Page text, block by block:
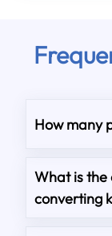
How many
What is
converting